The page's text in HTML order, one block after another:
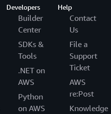
Developers
Builder
Center
SDKs &
Tools
.NET on
AWS
Python
on AWS
Help
Contact
Us
File a
Support
Ticket
AWS
re:Post
Knowledge